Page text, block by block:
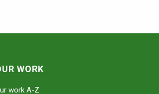
WORK
work A-Z